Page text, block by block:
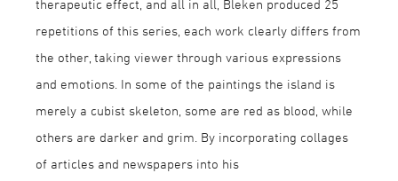
therapeutic effect, and all in all, Bleken produced 25
repetitions of this series, each work clearly differs from
the other, taking viewer through various expressions
and emotions. In some of the paintings the island is
merely a cubist skeleton, some are red as blood, while
others are darker and grim. By incorporating collages
of articles and newspapers into his